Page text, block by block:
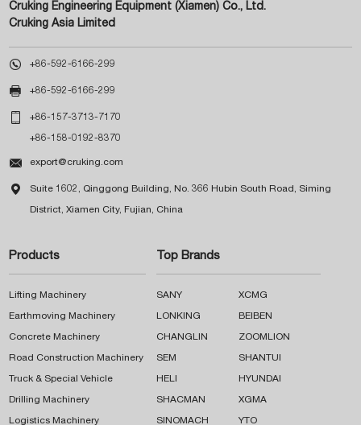
Cruking Engineering Equipment (Xiamen) Co., Ltd.
Cruking Asia Limited
 +86-592-6166-299
 +86-592-6166-299
 +86-157-3713-7170
+86-158-0192-8370
 export@cruking.com
 Suite 1602, Qinggong Building, No. 366 Hubin South Road, Siming
District, Xiamen City, Fujian, China
Products
Lifting Machinery
Earthmoving Machinery
Concrete Machinery
Road Construction Machinery
Truck & Special Vehicle
Drilling Machinery
Logistics Machinery
Top Brands
SANY XCMG
LONKING BEIBEN
CHANGLIN ZOOMLION
SEM SHANTUI
HELI HYUNDAI
SHACMAN XGMA
SINOMACH YTO